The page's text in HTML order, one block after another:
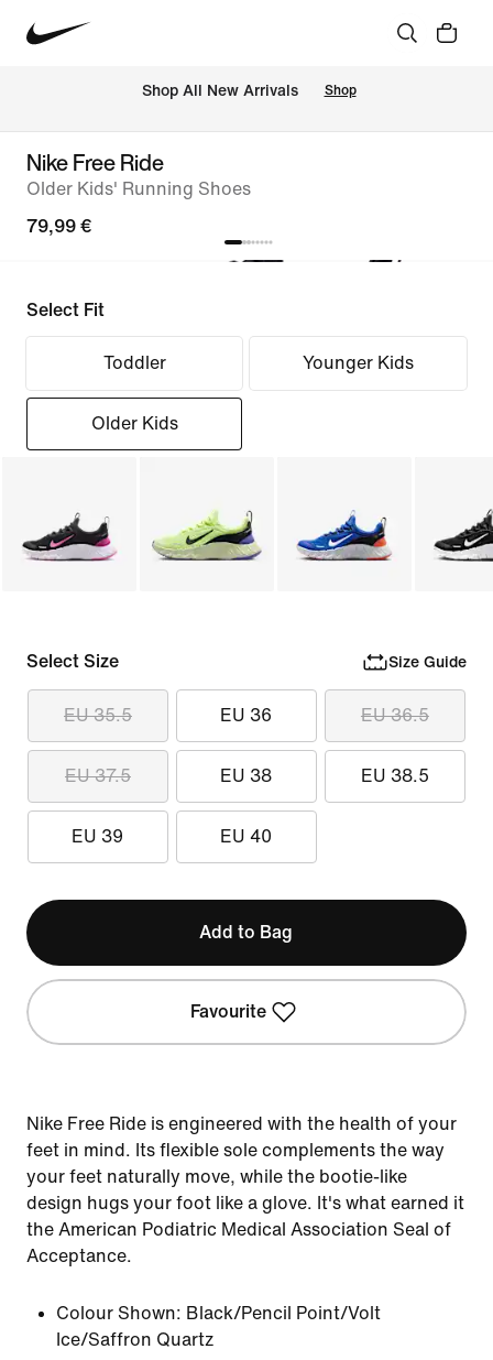
Shop All New Arrivals Shop
Nike Free Ride
Older Kids' Running Shoes
79,99 €
Select Fit
Toddler Younger Kids
Older Kids
Select Size Size Guide
EU 35.5 EU 36 EU 36.5
EU 37.5 EU 38 EU 38.5
EU 39 EU 40
Add to Bag
Favourite
Nike Free Ride is engineered with the health of your
feet in mind. Its flexible sole complements the way
your feet naturally move, while the bootie-like
design hugs your foot like a glove. It's what earned it
the American Podiatric Medical Association Seal of
Acceptance.
Colour Shown: Black/Pencil Point/Volt
Ice/Saffron Quartz